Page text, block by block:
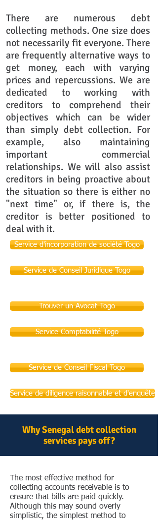
There are numerous debt
collecting methods. One size does
not necessarily fit everyone. There
are frequently alternative ways to
get money, each with varying
prices and repercussions. We are
dedicated to working with
creditors to comprehend their
objectives which can be wider
than simply debt collection. For
example, also maintaining
important commercial
relationships. We will also assist
creditors in being proactive about
the situation so there is either no
"next time" or, if there is, the
creditor is better positioned to
deal with it.
Service d'incorporation de société Togo
Service de Conseil Juridique Togo
Trouver un Avocat Togo
Service Comptabilité Togo
Service de Conseil Fiscal Togo
Service de diligence raisonnable et d'enquête
Why Senegal debt collection
services pays off?
The most effective method for
collecting accounts receivable is to
ensure that bills are paid quickly.
Although this may sound overly
simplistic, the simplest method to